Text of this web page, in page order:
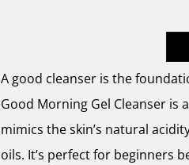
A good cleanser is the
Good Morning Gel Cleanser is
mimics the skin’s natural
oils. It’s perfect for beginners